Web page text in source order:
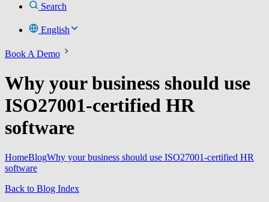
Search
English
Book A Demo
Why your business should use
ISO27001-certified HR
software
HomeBlogWhy your business should use ISO27001-certified HR
software
Back to Blog Index